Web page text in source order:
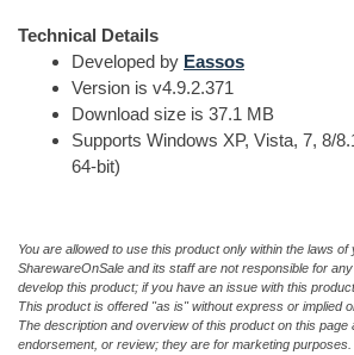
Technical Details
Developed by Eassos
Version is v4.9.2.371
Download size is 37.1 MB
Supports Windows XP, Vista, 7, 8/
64-bit)
You are allowed to use this product only within the laws of
SharewareOnSale and its staff are not responsible for
develop this product; if you have an issue with this
This product is offered "as is" without express or implied
The description and overview of this product on this page
endorsement, or review; they are for marketing